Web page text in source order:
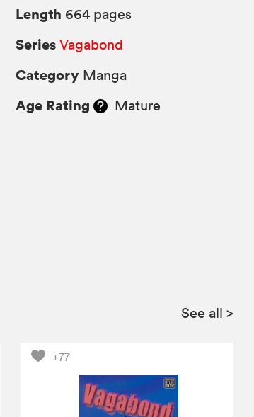
Length 664 pages
Series Vagabond
Category Manga
Age Rating Mature
See all >
+77